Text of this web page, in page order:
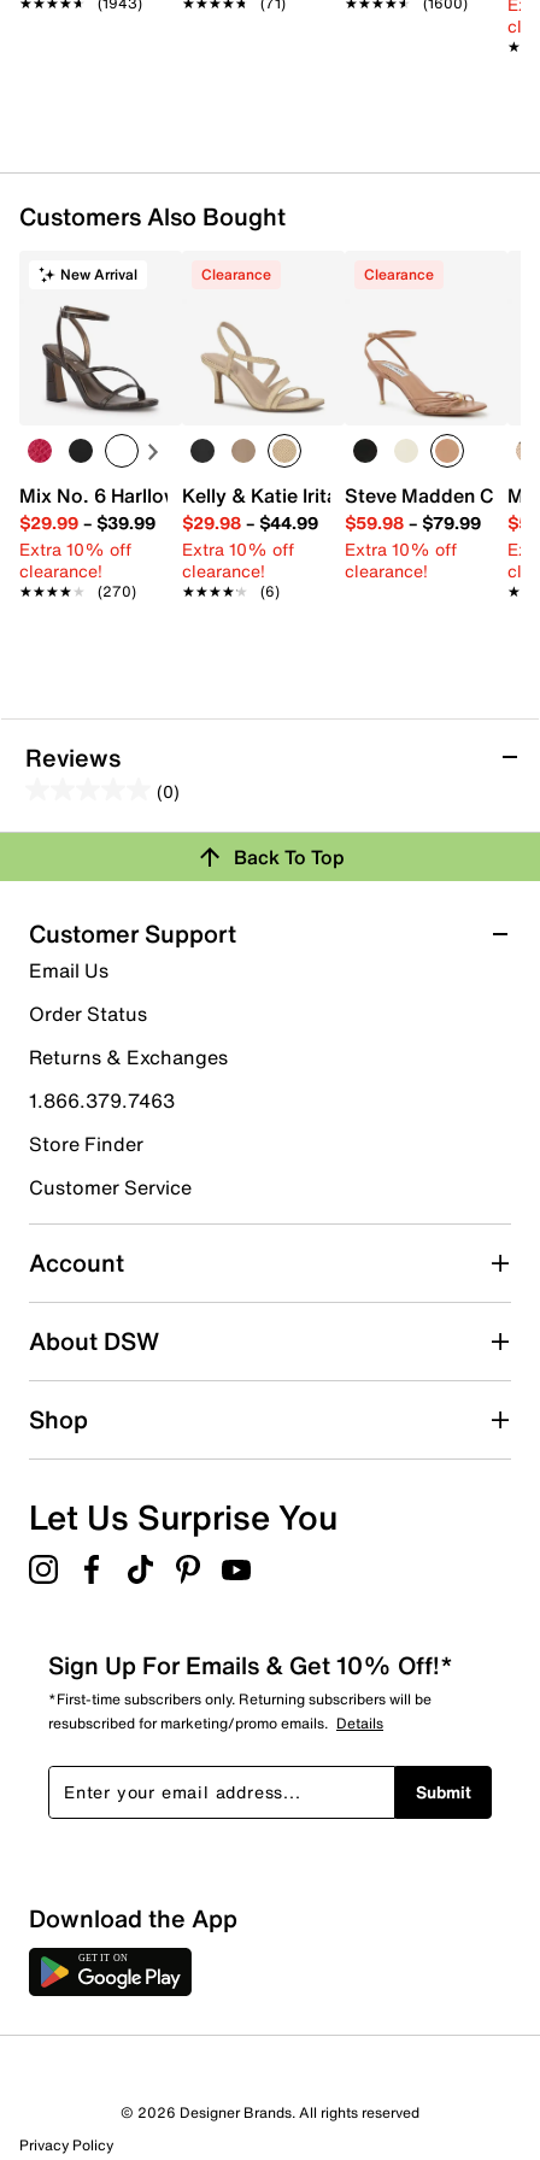
Customers Also Bought
New Arrival
Mix No. 6 Harllow Sandal
$29.99– $39.99
Extra 10% off
clearance!
★★★★★
★★★★★ (270)
Clearance
Kelly & Katie Irita Sandal
$29.98– $44.99
Extra 10% off
clearance!
★★★★★
★★★★★ (6)
Clearance
Steve Madden
$59.98– $79.99
Extra 10% off
clearance!
Reviews
(0)
out
5
stars.
Review this Product
submission form.
Select to rate the item with 2 stars. This action will open
submission form.
Select to rate the item with 3 stars. This action will open
submission form.
Select to rate the item with 4 stars. This action will open
Select to rate the item with 5 stars. This action will open
submission form.
Be the first to write a review
Back To Top
Customer Support
Email Us
Order Status
Returns & Exchanges
1.866.379.7463
Store Finder
Customer Service
Account
About DSW
Shop
Let Us Surprise You
Sign Up For Emails & Get 10% Off!*
*First-time subscribers only. Returning subscribers will be
resubscribed for marketing/promo emails. Details
Submit
Download the App
© 2026 Designer Brands. All rights reserved
Privacy Policy